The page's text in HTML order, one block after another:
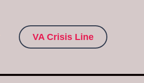
VA Crisis Line